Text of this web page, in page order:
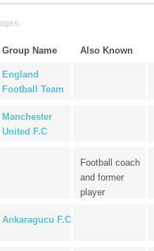
Group Name Also Known
England
Football Team
Manchester
United F.C
Football coach
and former
player
Ankaragucu F.C